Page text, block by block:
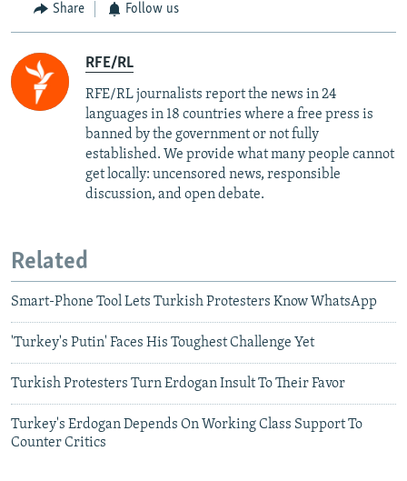
Share Follow us
RFE/RL
RFE/RL journalists report the news in 24
languages in 18 countries where a free press is
banned by the government or not fully
established. We provide what many people cannot
get locally: uncensored news, responsible
discussion, and open debate.
Related
Smart-Phone Tool Lets Turkish Protesters Know WhatsApp
'Turkey's Putin' Faces His Toughest Challenge Yet
Turkish Protesters Turn Erdogan Insult To Their Favor
Turkey's Erdogan Depends On Working Class Support To
Counter Critics